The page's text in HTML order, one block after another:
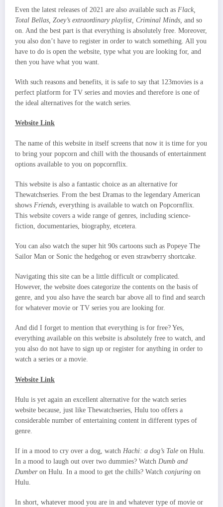
Even the latest releases of 2021 are also available such as Flack,
Total Bellas, Zoey’s extraordinary playlist, Criminal Minds, and so
on. And the best part is that everything is absolutely free. Moreover,
you also don’t have to register in order to watch something. All you
have to do is open the website, type what you are looking for, and
then you have what you want.
With such reasons and benefits, it is safe to say that 123movies is a
perfect platform for TV series and movies and therefore is one of
the ideal alternatives for the watch series.
Website Link
The name of this website in itself screens that now it is time for you
to bring your popcorn and chill with the thousands of entertainment
options available to you on popcornflix.
This website is also a fantastic choice as an alternative for
Thewatchseries. From the best Dramas to the legendary American
shows Friends, everything is available to watch on Popcornflix.
This website covers a wide range of genres, including science-
fiction, documentaries, biography, etcetera.
You can also watch the super hit 90s cartoons such as Popeye The
Sailor Man or Sonic the hedgehog or even strawberry shortcake.
Navigating this site can be a little difficult or complicated.
However, the website does categorize the contents on the basis of
genre, and you also have the search bar above all to find and search
for whatever movie or TV series you are looking for.
And did I forget to mention that everything is for free? Yes,
everything available on this website is absolutely free to watch, and
you also do not have to sign up or register for anything in order to
watch a series or a movie.
Website Link
Hulu is yet again an excellent alternative for the watch series
website because, just like Thewatchseries, Hulu too offers a
considerable number of entertaining content in different types of
genre.
If in a mood to cry over a dog, watch Hachi: a dog’s Tale on Hulu.
In a mood to laugh out over two dummies? Watch Dumb and
Dumber on Hulu. In a mood to get the chills? Watch conjuring on
Hulu.
In short, whatever mood you are in and whatever type of movie or